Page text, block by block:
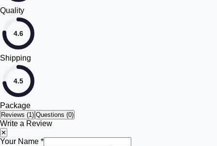
Quality
4.6
Shipping
4.5
Package
Reviews (1) Questions (0)
Write a Review
✕
Your Name *